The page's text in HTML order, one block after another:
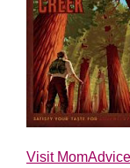
Visit